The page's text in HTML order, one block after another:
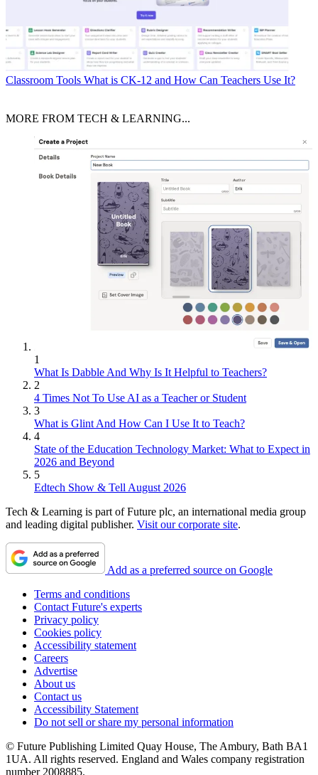
Classroom Tools What is CK-12 and How Can Teachers Use It?
MORE FROM TECH & LEARNING...
1
What Is Dabble And Why Is It Helpful to Teachers?
2
4 Times Not To Use AI as a Teacher or Student
3
What is Glint And How Can I Use It to Teach?
4
State of the Education Technology Market: What to Expect in
2026 and Beyond
5
Edtech Show & Tell August 2026
Tech & Learning is part of Future plc, an international media group
and leading digital publisher. Visit our corporate site.
Add as a preferred source on Google
Terms and conditions
Contact Future's experts
Privacy policy
Cookies policy
Accessibility statement
Careers
Advertise
About us
Contact us
Accessibility Statement
Do not sell or share my personal information
© Future Publishing Limited Quay House, The Ambury, Bath BA1
1UA. All rights reserved. England and Wales company registration
number 2008885.